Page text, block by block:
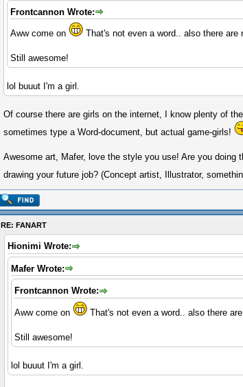
Frontcannon Wrote:
Aww come on That's not even a word.. also there are
Still awesome!
lol buuut I'm a girl.
Of course there are girls on the internet, I know plenty of
sometimes type a Word-document, but actual game-girls!
Awesome art, Mafer, love the style you use! Are you doing
drawing your future job? (Concept artist, Illustrator,
RE: FANART
Hionimi Wrote:
Mafer Wrote:
Frontcannon Wrote:
Aww come on That's not even a word.. also there
Still awesome!
lol buuut I'm a girl.